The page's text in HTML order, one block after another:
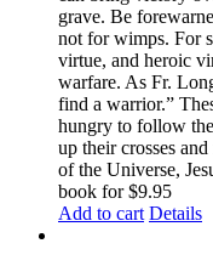
grave. Be
not for wimps. For
virtue, and heroic
warfare. As Fr.
find a warrior.”
hungry to follow
up their crosses
of the Universe,
book for $9.95
Add to cart Details